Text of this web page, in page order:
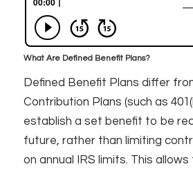
What Are Defined Benefit Plans?
Defined Benefit Plans differ
Contribution Plans (such as
establish a set benefit to be
future, rather than limiting
on annual IRS limits. This